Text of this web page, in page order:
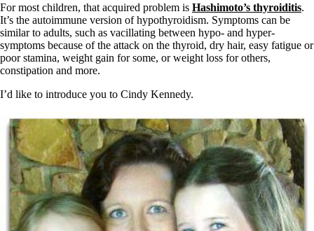
Vegetarian
Constipation
A-Fib
CFS / ME – it may be related!
Fibromyalgia—it’s may be related!
Stomach acid—the why and the what
Janie’s Favorite Products
Disclaimer
Conditions of Use
For most children, that acquired problem is Hashimoto’s thyroiditis.
It’s the autoimmune version of hypothyroidism. Symptoms can be
similar to adults, such as vacillating between hypo- and hyper-
symptoms because of the attack on the thyroid, dry hair, easy fatigue or
poor stamina, weight gain for some, or weight loss for others,
constipation and more.
I’d like to introduce you to Cindy Kennedy.